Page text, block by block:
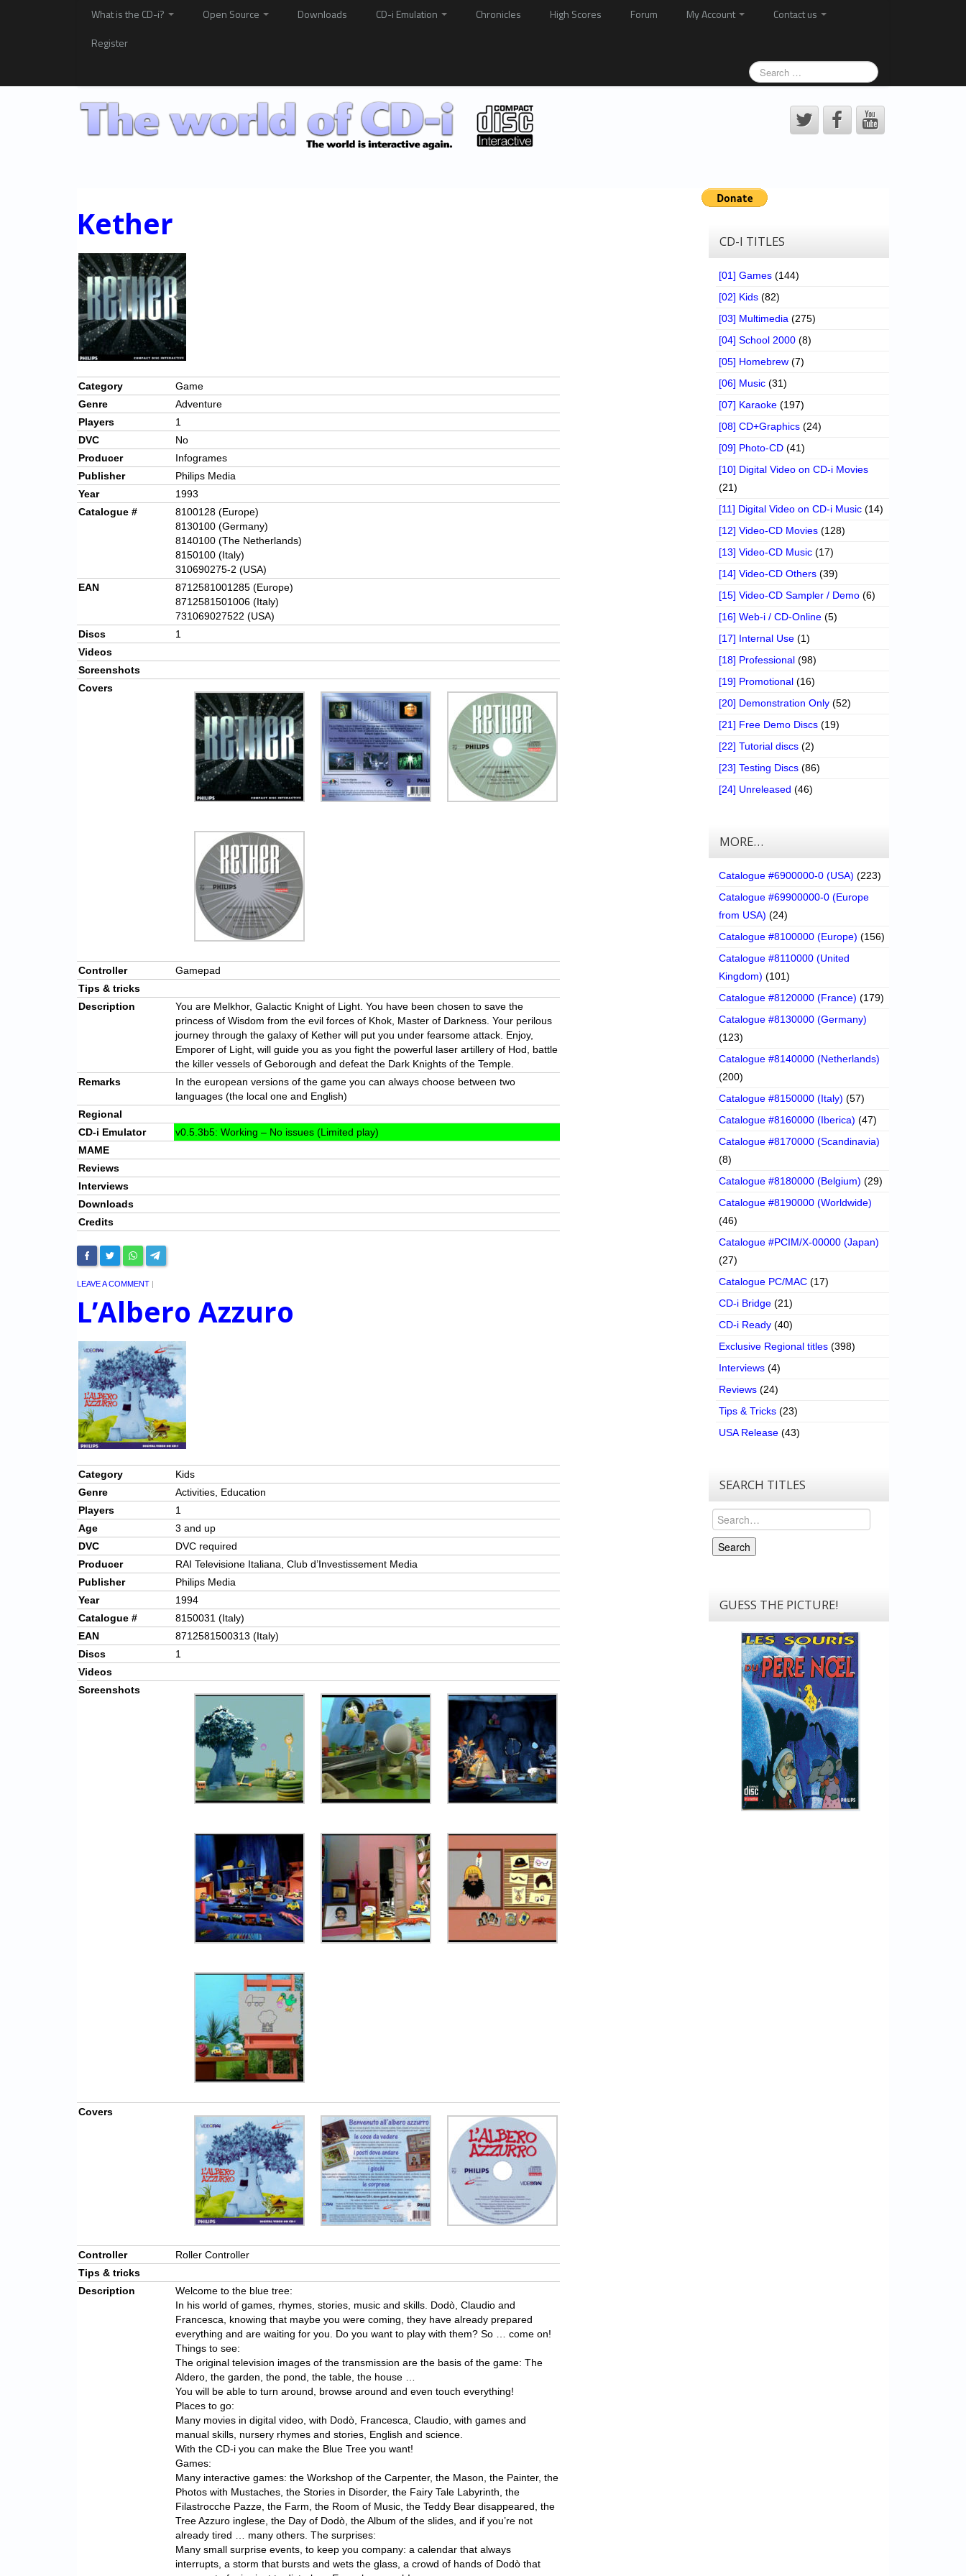
What is the CD-i? Open Source Downloads CD-i Emulation Chronicles High Scores Forum My Account
Contact us
Register
Kether
Category
Game
Genre
Adventure
Players
1
DVC
No
Producer
Infogrames
Publisher
Philips Media
Year
1993
Catalogue #
8100128 (Europe)
8130100 (Germany)
8140100 (The Netherlands)
8150100 (Italy)
310690275-2 (USA)
EAN
8712581001285 (Europe)
8712581501006 (Italy)
731069027522 (USA)
Discs
1
Videos
Screenshots
Covers
Controller
Gamepad
Tips & tricks
Description
You are Melkhor, Galactic Knight of Light. You have been chosen to save the
princess of Wisdom from the evil forces of Khok, Master of Darkness. Your perilous
journey through the galaxy of Kether will put you under fearsome attack. Enjoy,
Emporer of Light, will guide you as you fight the powerful laser artillery of Hod, battle
the killer vessels of Geborough and defeat the Dark Knights of the Temple.
Remarks
In the european versions of the game you can always choose between two
languages (the local one and English)
Regional
CD-i Emulator
v0.5.3b5: Working – No issues (Limited play)
MAME
Reviews
Interviews
Downloads
Credits
LEAVE A COMMENT |
L’Albero Azzuro
Category
Kids
Genre
Activities, Education
Players
1
Age
3 and up
DVC
DVC required
Producer
RAI Televisione Italiana, Club d’Investissement Media
Publisher
Philips Media
Year
1994
Catalogue #
8150031 (Italy)
EAN
8712581500313 (Italy)
Discs
1
Videos
Screenshots
Covers
Controller
Roller Controller
Tips & tricks
Description
Welcome to the blue tree:
In his world of games, rhymes, stories, music and skills. Dodò, Claudio and
Francesca, knowing that maybe you were coming, they have already prepared
everything and are waiting for you. Do you want to play with them? So … come on!
Things to see:
The original television images of the transmission are the basis of the game: The
Aldero, the garden, the pond, the table, the house …
You will be able to turn around, browse around and even touch everything!
Places to go:
Many movies in digital video, with Dodò, Francesca, Claudio, with games and
manual skills, nursery rhymes and stories, English and science.
With the CD-i you can make the Blue Tree you want!
Games:
Many interactive games: the Workshop of the Carpenter, the Mason, the Painter, the
Photos with Mustaches, the Stories in Disorder, the Fairy Tale Labyrinth, the
Filastrocche Pazze, the Farm, the Room of Music, the Teddy Bear disappeared, the
Tree Azzuro inglese, the Day of Dodò, the Album of the slides, and if you’re not
already tired … many others. The surprises:
Many small surprise events, to keep you company: a calendar that always
interrupts, a storm that bursts and wets the glass, a crowd of hands of Dodò that
CD-I TITLES
[01] Games (144)
[02] Kids (82)
[03] Multimedia (275)
[04] School 2000 (8)
[05] Homebrew (7)
[06] Music (31)
[07] Karaoke (197)
[08] CD+Graphics (24)
[09] Photo-CD (41)
[10] Digital Video on CD-i Movies
(21)
[11] Digital Video on CD-i Music (14)
[12] Video-CD Movies (128)
[13] Video-CD Music (17)
[14] Video-CD Others (39)
[15] Video-CD Sampler / Demo (6)
[16] Web-i / CD-Online (5)
[17] Internal Use (1)
[18] Professional (98)
[19] Promotional (16)
[20] Demonstration Only (52)
[21] Free Demo Discs (19)
[22] Tutorial discs (2)
[23] Testing Discs (86)
[24] Unreleased (46)
MORE…
Catalogue #6900000-0 (USA) (223)
Catalogue #69900000-0 (Europe
from USA) (24)
Catalogue #8100000 (Europe) (156)
Catalogue #8110000 (United
Kingdom) (101)
Catalogue #8120000 (France) (179)
Catalogue #8130000 (Germany)
(123)
Catalogue #8140000 (Netherlands)
(200)
Catalogue #8150000 (Italy) (57)
Catalogue #8160000 (Iberica) (47)
Catalogue #8170000 (Scandinavia)
(8)
Catalogue #8180000 (Belgium) (29)
Catalogue #8190000 (Worldwide)
(46)
Catalogue #PCIM/X-00000 (Japan)
(27)
Catalogue PC/MAC (17)
CD-i Bridge (21)
CD-i Ready (40)
Exclusive Regional titles (398)
Interviews (4)
Reviews (24)
Tips & Tricks (23)
USA Release (43)
SEARCH TITLES
Search
Search
GUESS THE PICTURE!